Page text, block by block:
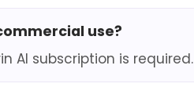
use?
AI subscription is required.